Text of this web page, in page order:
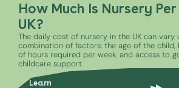
How Much Is Nursery
UK?
The daily cost of nursery in the UK can vary
combination of factors: the age of the child,
of hours required per week, and access to
childcare support.
Learn